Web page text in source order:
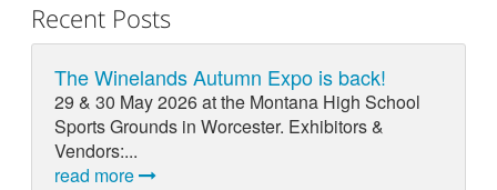
Recent Posts
The Winelands Autumn Expo is back!
29 & 30 May 2026 at the Montana High School
Sports Grounds in Worcester. Exhibitors &
Vendors:...
read more